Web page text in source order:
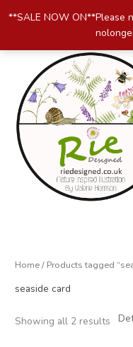
**SALE NOW ON**Please
Home/ Products tagged
seaside card
Showing all 2 results